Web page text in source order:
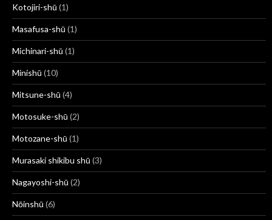
Kotojiri-shū (1)
Masafusa-shū (1)
Michinari-shū (1)
Minishū (10)
Mitsune-shū (4)
Motosuke-shū (2)
Motozane-shū (1)
Murasaki shikibu shū (3)
Nagayoshi-shū (2)
Nōinshū (6)